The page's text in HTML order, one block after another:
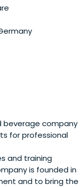
beverage company
for professional
and training
is founded in
and to bring the